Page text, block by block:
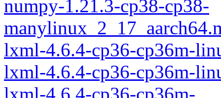
numpy-1.21.3-cp38-cp38-
lxml-4.6.4-cp36-cp36m-
lxml-4.6.4-cp36-cp36m-
lxml-4.6.4-cp36-cp36m-